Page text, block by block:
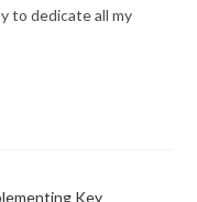
to dedicate all my